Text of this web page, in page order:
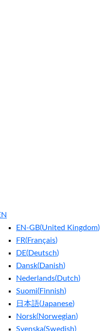
EN-GB(United Kingdom)
FR(Français)
DE(Deutsch)
Dansk(Danish)
Nederlands(Dutch)
Suomi(Finnish)
日本語(Japanese)
Norsk(Norwegian)
Svenska(Swedish)